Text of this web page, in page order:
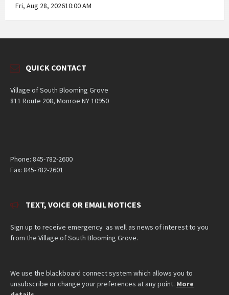
Fri, Aug 28, 202610:00 AM
QUICK CONTACT
Village of South Blooming Grove
811 Route 208, Monroe NY 10950
Phone: 845-782-2600
Fax: 845-782-2601
TEXT, VOICE OR EMAIL NOTICES
Sign up to receive emergency as well as news of interest to you
from the Village of South Blooming Grove.
We use the blackboard connect system which allows you to
unsubscribe or change your preferences at any point. More